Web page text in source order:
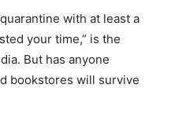
with at least a
your time,” is the
But has anyone
bookstores will survive